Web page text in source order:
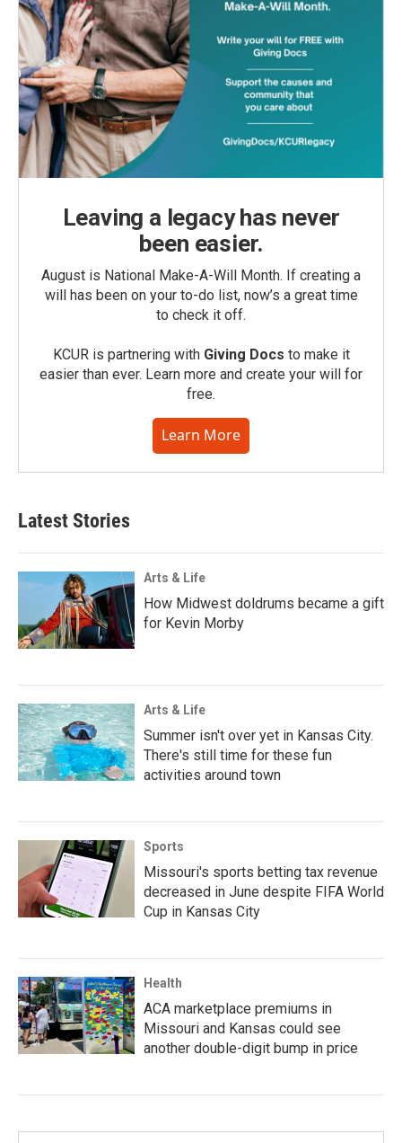
Leaving a legacy has never
been easier.
August is National Make-A-Will Month. If creating a
will has been on your to-do list, now’s a great time
to check it off.
KCUR is partnering with Giving Docs to make it
easier than ever. Learn more and create your will for
free.
Learn More
Latest Stories
Arts & Life
How Midwest doldrums became a gift
for Kevin Morby
Arts & Life
Summer isn't over yet in Kansas City.
There's still time for these fun
activities around town
Sports
Missouri's sports betting tax revenue
decreased in June despite FIFA World
Cup in Kansas City
Health
ACA marketplace premiums in
Missouri and Kansas could see
another double-digit bump in price